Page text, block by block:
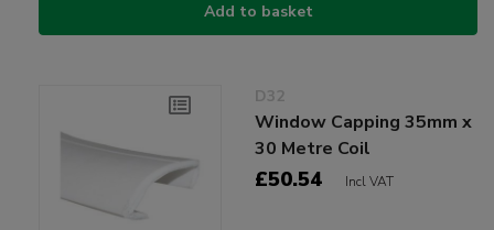
Add to basket
D32
Window Capping 35mm x
30 Metre Coil
£50.54 Incl VAT